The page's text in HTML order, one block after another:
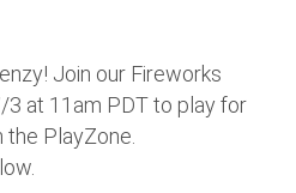
Join our Fireworks
3 at 11am PDT to play for
PlayZone.